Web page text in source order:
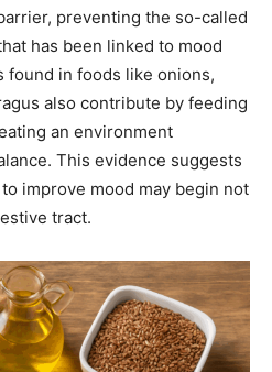
preventing the so-called
has been linked to mood
in foods like onions,
also contribute by feeding
an environment
This evidence suggests
improve mood may begin not
tract.